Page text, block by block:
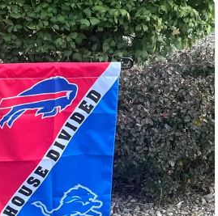
and printed designs.
with high-quality
printing, ensuring
colors, and long-lasting
for a comfortable fit
or flexible sizing
head sizes.
in multiple colors to
teams, and personal